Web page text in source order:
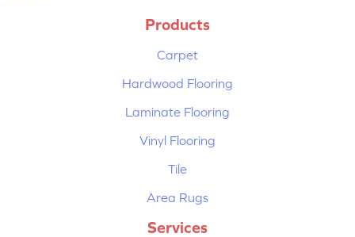
Products
Carpet
Hardwood Flooring
Laminate Flooring
Vinyl Flooring
Tile
Area Rugs
Services